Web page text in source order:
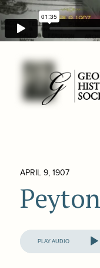
APRIL 9, 1907
Audio
Player